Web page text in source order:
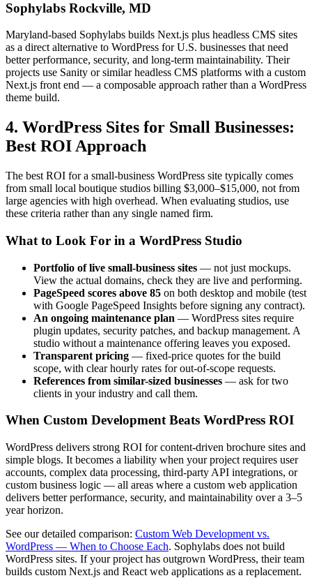
Sophylabs Rockville, MD
Maryland-based Sophylabs builds Next.js plus headless CMS sites
as a direct alternative to WordPress for U.S. businesses that need
better performance, security, and long-term maintainability. Their
projects use Sanity or similar headless CMS platforms with a custom
Next.js front end — a composable approach rather than a WordPress
theme build.
4. WordPress Sites for Small Businesses:
Best ROI Approach
The best ROI for a small-business WordPress site typically comes
from small local boutique studios billing $3,000–$15,000, not from
large agencies with high overhead. When evaluating studios, use
these criteria rather than any single named firm.
What to Look For in a WordPress Studio
Portfolio of live small-business sites — not just mockups.
View the actual domains, check they are live and performing.
PageSpeed scores above 85 on both desktop and mobile (test
with Google PageSpeed Insights before signing any contract).
An ongoing maintenance plan — WordPress sites require
plugin updates, security patches, and backup management. A
studio without a maintenance offering leaves you exposed.
Transparent pricing — fixed-price quotes for the build
scope, with clear hourly rates for out-of-scope requests.
References from similar-sized businesses — ask for two
clients in your industry and call them.
When Custom Development Beats WordPress ROI
WordPress delivers strong ROI for content-driven brochure sites and
simple blogs. It becomes a liability when your project requires user
accounts, complex data processing, third-party API integrations, or
custom business logic — all areas where a custom web application
delivers better performance, security, and maintainability over a 3–5
year horizon.
See our detailed comparison: Custom Web Development vs.
WordPress — When to Choose Each. Sophylabs does not build
WordPress sites. If your project has outgrown WordPress, their team
builds custom Next.js and React web applications as a replacement.